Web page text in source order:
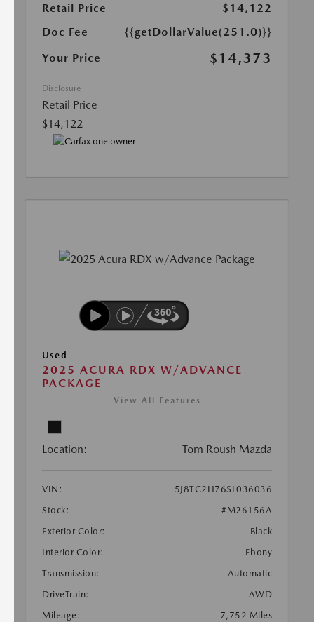
Retail Price
$14,122
Doc Fee
{{getDollarValue(251.0)}}
Your Price
$14,373
Disclosure
Retail Price
$14,122
Used
2025 ACURA RDX W/ADVANCE
PACKAGE
View All Features
Location: Tom Roush Mazda
VIN:
5J8TC2H76SL036036
Stock:
#M26156A
Exterior Color:
Black
Interior Color:
Ebony
Transmission:
Automatic
DriveTrain:
AWD
Mileage:
7,752 Miles